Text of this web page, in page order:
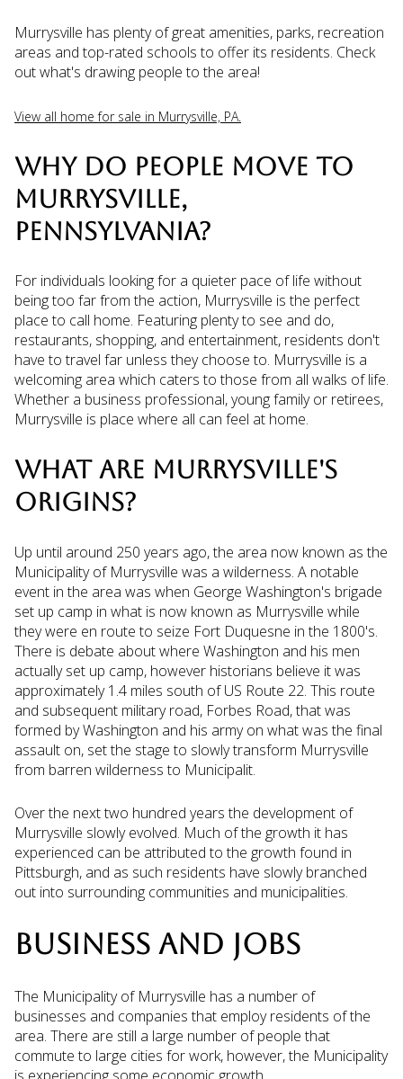
Murrysville has plenty of great amenities, parks, recreation
areas and top-rated schools to offer its residents. Check
out what's drawing people to the area!
View all home for sale in Murrysville, PA.
WHY DO PEOPLE MOVE TO
MURRYSVILLE,
PENNSYLVANIA?
For individuals looking for a quieter pace of life without
being too far from the action, Murrysville is the perfect
place to call home. Featuring plenty to see and do,
restaurants, shopping, and entertainment, residents don't
have to travel far unless they choose to. Murrysville is a
welcoming area which caters to those from all walks of life.
Whether a business professional, young family or retirees,
Murrysville is place where all can feel at home.
WHAT ARE MURRYSVILLE'S
ORIGINS?
Up until around 250 years ago, the area now known as the
Municipality of Murrysville was a wilderness. A notable
event in the area was when George Washington's brigade
set up camp in what is now known as Murrysville while
they were en route to seize Fort Duquesne in the 1800's.
There is debate about where Washington and his men
actually set up camp, however historians believe it was
approximately 1.4 miles south of US Route 22. This route
and subsequent military road, Forbes Road, that was
formed by Washington and his army on what was the final
assault on, set the stage to slowly transform Murrysville
from barren wilderness to Municipalit.
Over the next two hundred years the development of
Murrysville slowly evolved. Much of the growth it has
experienced can be attributed to the growth found in
Pittsburgh, and as such residents have slowly branched
out into surrounding communities and municipalities.
BUSINESS AND JOBS
The Municipality of Murrysville has a number of
businesses and companies that employ residents of the
area. There are still a large number of people that
commute to large cities for work, however, the Municipality
is experiencing some economic growth.